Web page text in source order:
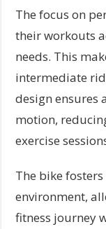
The focus on
their workouts
needs. This
intermediate
design ensures
motion,
exercise
The bike
environment,
fitness journey